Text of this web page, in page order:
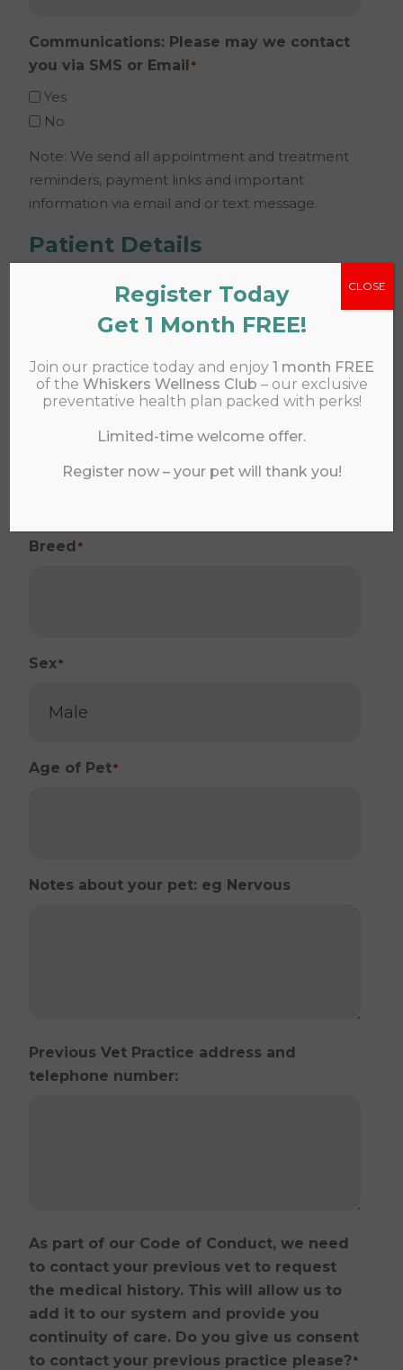
Communications: Please may we contact
you via SMS or Email *
Yes
No
Note: We send all appointment and treatment
reminders, payment links and important
information via email and or text message.
Patient Details
Breed *
Sex*
Age of Pet*
Notes about your pet: eg Nervous
Previous Vet Practice address and
telephone number:
As part of our Code of Conduct, we need
to contact your previous vet to request
the medical history. This will allow us to
add it to our system and provide you
continuity of care. Do you give us consent
to contact your previous practice please? *
Register Today
Get 1 Month FREE!
Join our practice today and enjoy 1 month FREE
of the Whiskers Wellness Club – our exclusive
preventative health plan packed with perks!
Limited-time welcome offer.
Register now – your pet will thank you!
CLOSE